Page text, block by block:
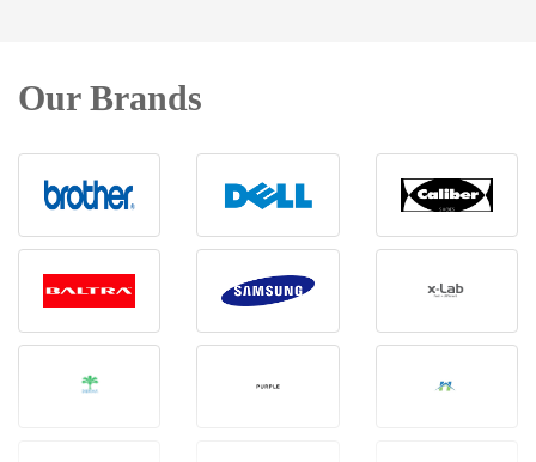
Our Brands